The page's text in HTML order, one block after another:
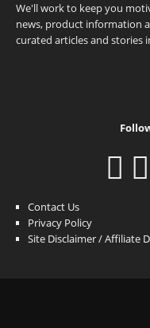
We'll work to keep you
news, product information
curated articles and stories
Contact Us
Privacy Policy
Site Disclaimer / Affiliate